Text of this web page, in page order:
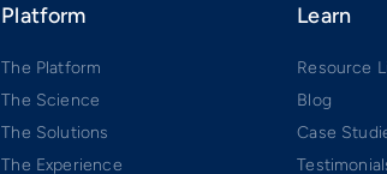
Platform
The Platform
The Science
The Solutions
The Experience
Learn
Resource
Blog
Case